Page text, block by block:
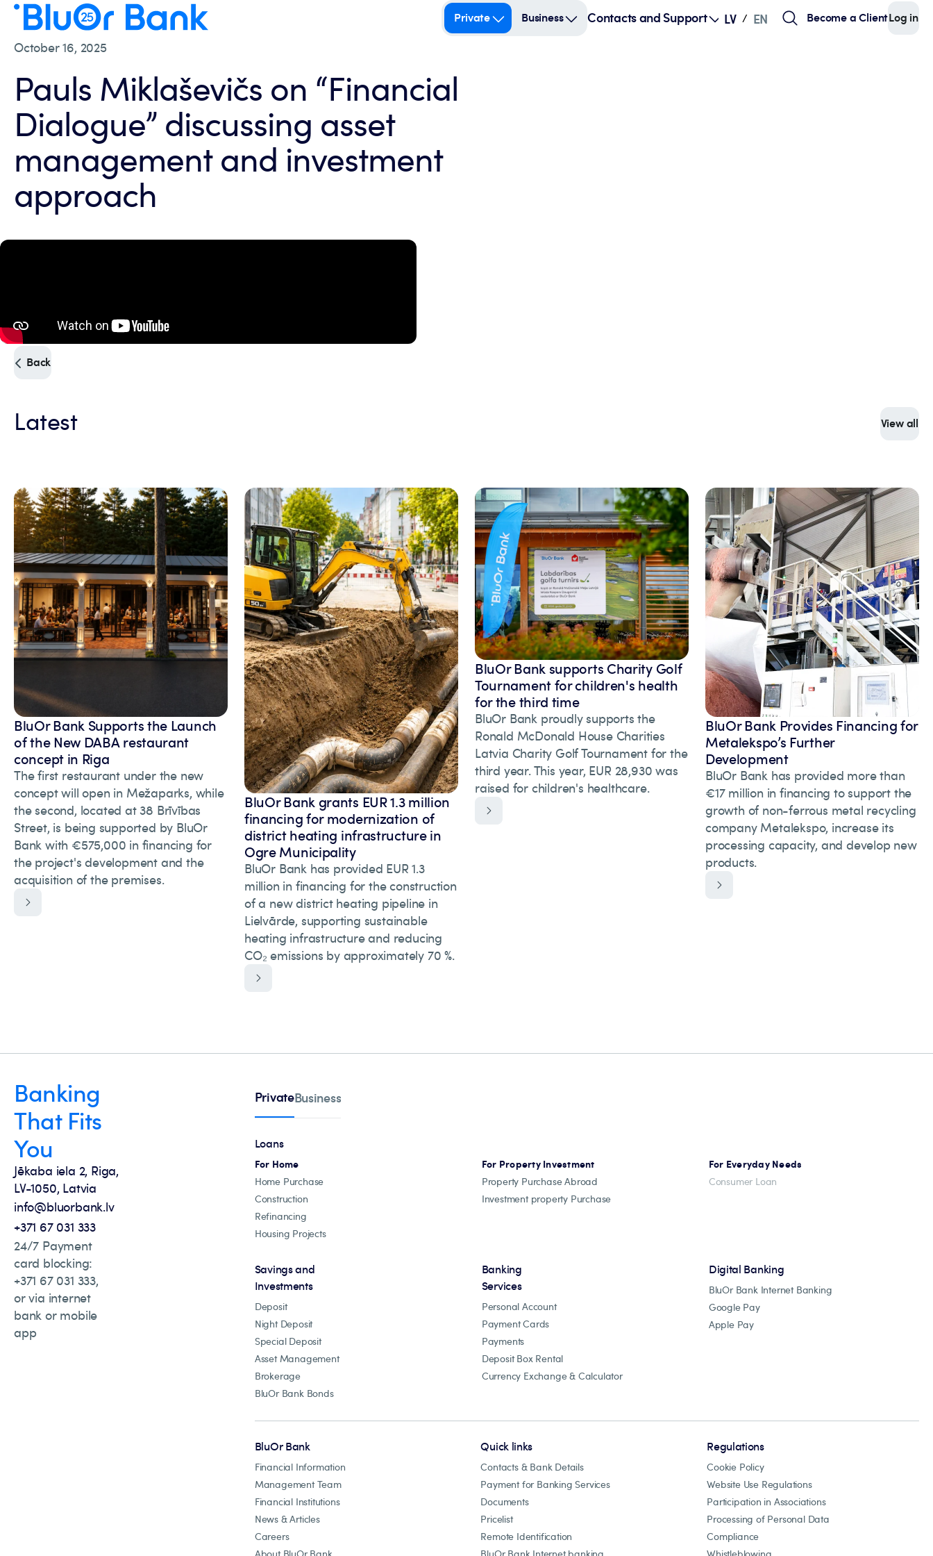
Private Business Contacts and Support LV / EN Become a ClientLog in
October 16, 2025
Pauls Miklaševičs on “Financial
Dialogue” discussing asset
management and investment
approach
Back
Latest View all
BluOr Bank Supports the Launch
of the New DABA restaurant
concept in Riga
The first restaurant under the new
concept will open in Mežaparks, while
the second, located at 38 Brīvības
Street, is being supported by BluOr
Bank with €575,000 in financing for
the project's development and the
acquisition of the premises.
BluOr Bank grants EUR 1.3 million
financing for modernization of
district heating infrastructure in
Ogre Municipality
BluOr Bank has provided EUR 1.3
million in financing for the construction
of a new district heating pipeline in
Lielvārde, supporting sustainable
heating infrastructure and reducing
CO₂ emissions by approximately 70 %.
BluOr Bank supports Charity Golf
Tournament for children's health
for the third time
BluOr Bank proudly supports the
Ronald McDonald House Charities
Latvia Charity Golf Tournament for the
third year. This year, EUR 28,930 was
raised for children's healthcare.
BluOr Bank Provides Financing for
Metalekspo’s Further
Development
BluOr Bank has provided more than
€17 million in financing to support the
growth of non-ferrous metal recycling
company Metalekspo, increase its
processing capacity, and develop new
products.
Banking
That Fits
You
Jēkaba iela 2, Riga,
LV-1050, Latvia
info@bluorbank.lv
+371 67 031 333
24/7 Payment
card blocking:
+371 67 031 333,
or via internet
bank or mobile
app
PrivateBusiness
Loans
For Home
Home Purchase
Construction
Refinancing
Housing Projects
For Property Investment
Property Purchase Abroad
Investment property Purchase
For Everyday Needs
Consumer Loan
Savings and
Investments
Deposit
Night Deposit
Special Deposit
Asset Management
Brokerage
BluOr Bank Bonds
Banking
Services
Personal Account
Payment Cards
Payments
Deposit Box Rental
Currency Exchange & Calculator
Digital Banking
BluOr Bank Internet Banking
Google Pay
Apple Pay
BluOr Bank
Financial Information
Management Team
Financial Institutions
News & Articles
Careers
Quick links
Contacts & Bank Details
Payment for Banking Services
Documents
Pricelist
Remote Identification
Regulations
Cookie Policy
Website Use Regulations
Participation in Associations
Processing of Personal Data
Compliance